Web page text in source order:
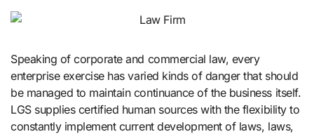
Speaking of corporate and commercial law, every
enterprise exercise has varied kinds of danger that should
be managed to maintain continuance of the business itself.
LGS supplies certified human sources with the flexibility to
constantly implement current development of laws, laws,